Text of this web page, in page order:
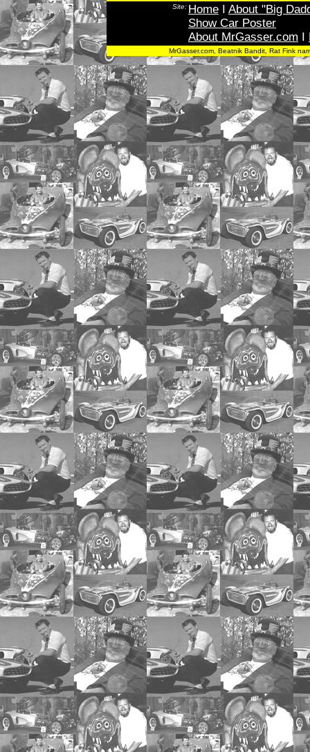
Site: Home I About "Big
Show Car Poster
About MrGasser.com I
MrGasser.com, Beatnik Bandit, Rat Fink